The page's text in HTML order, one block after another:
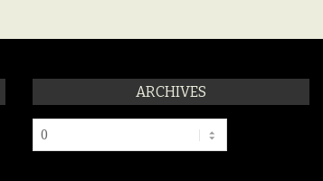
ARCHIVES
Archives